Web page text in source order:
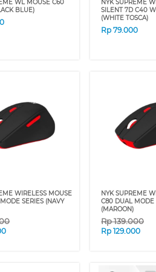
WL MOUSE C60
BLUE)
NYK SUPREME
SILENT 7D C40
(WHITE TOSCA)
Rp79.000
WIRELESS MOUSE
SERIES (NAVY
NYK SUPREME
C80 DUAL MODE
(MAROON)
Rp139.000
Rp129.000